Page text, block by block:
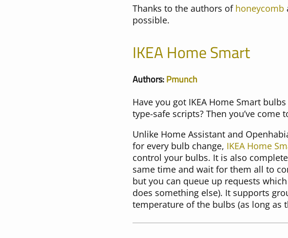
Thanks to the authors of honeycomb
possible.
IKEA Home Smart
Authors:Pmunch
Have you got IKEA Home Smart
type-safe scripts? Then you’ve come
Unlike Home Assistant and
for every bulb change, IKEA Home
control your bulbs. It is also
same time and wait for them all to
but you can queue up requests
does something else). It supports
temperature of the bulbs (as long as